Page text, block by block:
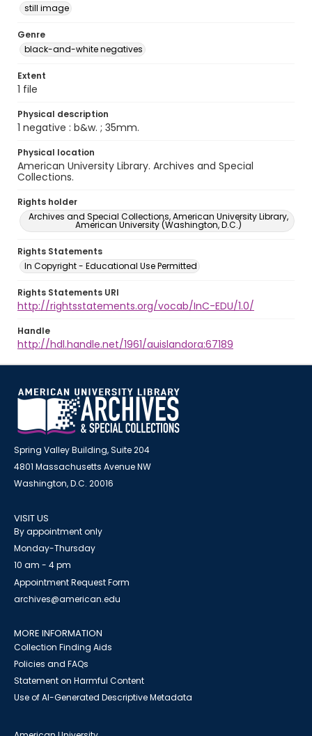
still image
Genre
black-and-white negatives
Extent
1 file
Physical description
1 negative : b&w. ; 35mm.
Physical location
American University Library. Archives and Special
Collections.
Rights holder
Archives and Special Collections, American University Library,
American University (Washington, D.C.)
Rights Statements
In Copyright - Educational Use Permitted
Rights Statements URI
http://rightsstatements.org/vocab/InC-EDU/1.0/
Handle
http://hdl.handle.net/1961/auislandora:67189
Spring Valley Building, Suite 204
4801 Massachusetts Avenue NW
Washington, D.C. 20016
VISIT US
By appointment only
Monday-Thursday
10 am - 4 pm
Appointment Request Form
archives@american.edu
MORE INFORMATION
Collection Finding Aids
Policies and FAQs
Statement on Harmful Content
Use of AI-Generated Descriptive Metadata